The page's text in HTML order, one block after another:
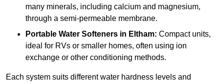
many minerals, including calcium and magnesium,
through a semi-permeable membrane.
Portable Water Softeners in Eltham: Compact units,
ideal for RVs or smaller homes, often using ion
exchange or other conditioning methods.
Each system suits different water hardness levels and